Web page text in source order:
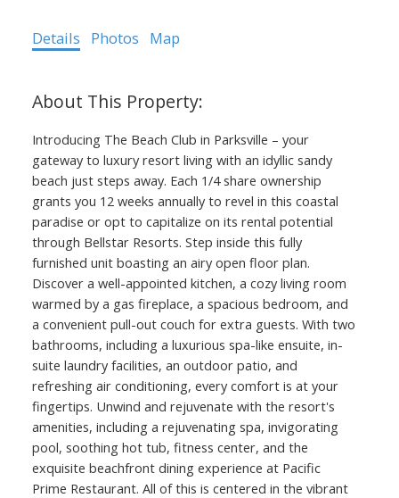
Details Photos Map
Introducing The Beach Club in Parksville – your
gateway to luxury resort living with an idyllic sandy
beach just steps away. Each 1/4 share ownership
grants you 12 weeks annually to revel in this coastal
paradise or opt to capitalize on its rental potential
through Bellstar Resorts. Step inside this fully
furnished unit boasting an airy open floor plan.
Discover a well-appointed kitchen, a cozy living room
warmed by a gas fireplace, a spacious bedroom, and
a convenient pull-out couch for extra guests. With two
bathrooms, including a luxurious spa-like ensuite, in-
suite laundry facilities, an outdoor patio, and
refreshing air conditioning, every comfort is at your
fingertips. Unwind and rejuvenate with the resort's
amenities, including a rejuvenating spa, invigorating
pool, soothing hot tub, fitness center, and the
exquisite beachfront dining experience at Pacific
Prime Restaurant. All of this is centered in the vibrant